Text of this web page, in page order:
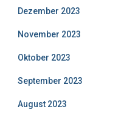
Dezember 2023
November 2023
Oktober 2023
September 2023
August 2023